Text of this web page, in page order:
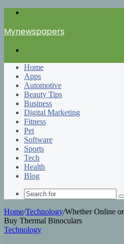
Mynewspapers
Home
Apps
Automotive
Beauty Tips
Business
Digital Marketing
Fitness
Pet
Software
Sports
Tech
Health
Blog
Home/Technology/Whether Online
Buy Thermal Binoculars
Technology